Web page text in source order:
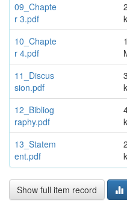
09_Chapte
r 3.pdf
10_Chapte
r 4.pdf
11_Discus
sion.pdf
12_Bibliog
raphy.pdf
13_Statem
ent.pdf
Show full item record